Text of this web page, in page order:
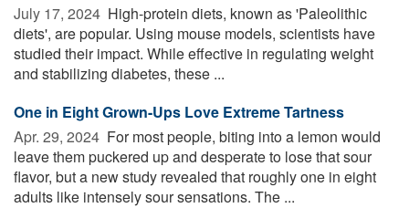
July 17, 2024  High-protein diets, known as 'Paleolithic
diets', are popular. Using mouse models, scientists have
studied their impact. While effective in regulating weight
and stabilizing diabetes, these ...
One in Eight Grown-Ups Love Extreme Tartness
Apr. 29, 2024  For most people, biting into a lemon would
leave them puckered up and desperate to lose that sour
flavor, but a new study revealed that roughly one in eight
adults like intensely sour sensations. The ...